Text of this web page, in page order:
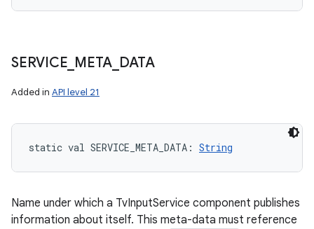
SERVICE META DATA
Added in API level 21
static val SERVICE_META_DATA : String
Name under which a TvInputService component publishes
information about itself. This meta-data must reference